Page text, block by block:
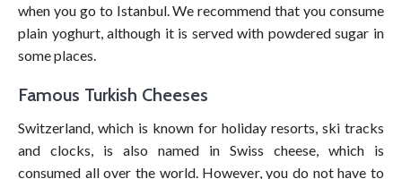
when you go to Istanbul. We recommend that you consume
plain yoghurt, although it is served with powdered sugar in
some places.
Famous Turkish Cheeses
Switzerland, which is known for holiday resorts, ski tracks
and clocks, is also named in Swiss cheese, which is
consumed all over the world. However, you do not have to